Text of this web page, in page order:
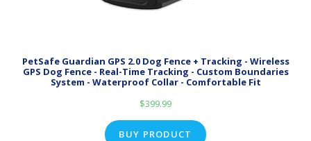
PetSafe Guardian GPS 2.0 Dog Fence + Tracking - Wireless
GPS Dog Fence - Real-Time Tracking - Custom Boundaries
System - Waterproof Collar - Comfortable Fit
$399.99
BUY PRODUCT